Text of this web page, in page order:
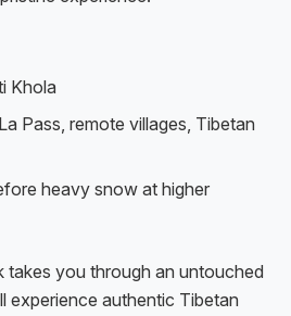
Khola
Pass, remote villages, Tibetan
heavy snow at higher
takes you through an untouched
experience authentic Tibetan